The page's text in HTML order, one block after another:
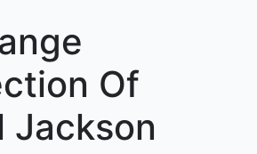
Of
Jackson